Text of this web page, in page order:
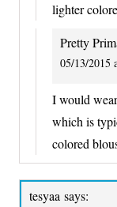
lighter
Pretty
05/13/2015
I would
which is
colored
tesyaa says: